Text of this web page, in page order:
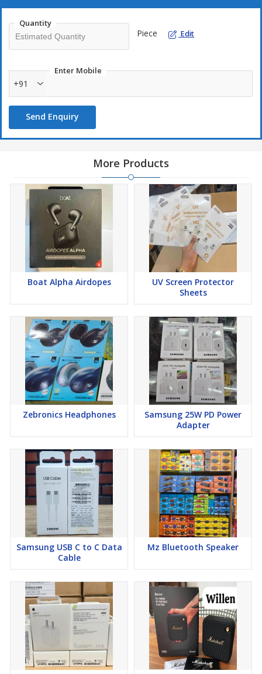
Quantity
Piece Edit
Enter Mobile
+91
Send Enquiry
More Products
Boat Alpha Airdopes
UV Screen Protector
Sheets
Zebronics Headphones
Samsung 25W PD Power
Adapter
Samsung USB C to C Data
Cable
Mz Bluetooth Speaker